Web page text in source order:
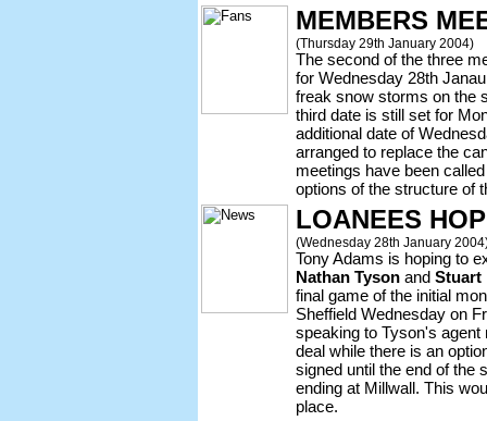
MEMBERS
(Thursday 29th January 2004)
The second of the three
for Wednesday 28th
freak snow storms on the
third date is still set for
additional date of
arranged to replace the
meetings have been
options of the structure of
LOANEES
(Wednesday 28th January
Tony Adams is hoping to
Nathan Tyson and Stuart
final game of the initial
Sheffield Wednesday on
speaking to Tyson's agent
deal while there is an
signed until the end of the
ending at Millwall. This
place.